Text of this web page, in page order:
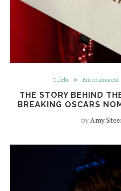
Celebs Entertainment
THE STORY BEHIND
BREAKING OSCARS
byAmy